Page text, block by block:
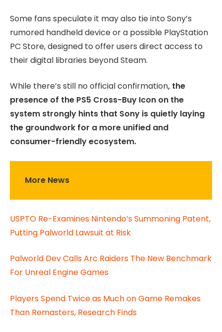
Some fans speculate it may also tie into Sony’s
rumored handheld device or a possible PlayStation
PC Store, designed to offer users direct access to
their digital libraries beyond Steam.
While there’s still no official confirmation, the
presence of the PS5 Cross-Buy Icon on the
system strongly hints that Sony is quietly laying
the groundwork for a more unified and
consumer-friendly ecosystem.
More News
USPTO Re-Examines Nintendo’s Summoning Patent,
Putting Palworld Lawsuit at Risk
Palworld Dev Calls Arc Raiders The New Benchmark
For Unreal Engine Games
Players Spend Twice as Much on Game Remakes
Than Remasters, Research Finds